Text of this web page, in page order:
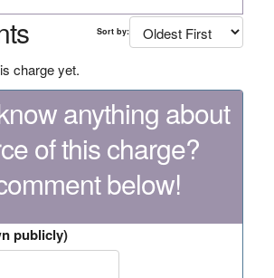
Sort by:
charge yet.
anything about
of this charge?
below!
publicly)